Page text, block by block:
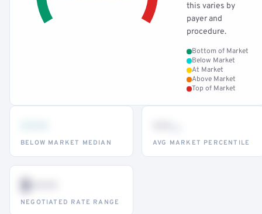
this varies by
payer and
procedure.
Bottom of Market
Below Market
At Market
Above Market
Top of Market
BELOW MARKET MEDIAN AVG MARKET PERCENTILE
$•••
NEGOTIATED RATE RANGE